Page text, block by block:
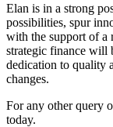
Elan is in a strong
possibilities, spur
with the support of a
strategic finance will
dedication to quality
changes.
For any other query
today.